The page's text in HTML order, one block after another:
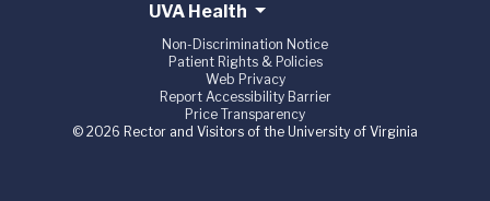
UVA Health
Non-Discrimination Notice
Patient Rights & Policies
Web Privacy
Report Accessibility Barrier
Price Transparency
© 2026 Rector and Visitors of the University of Virginia